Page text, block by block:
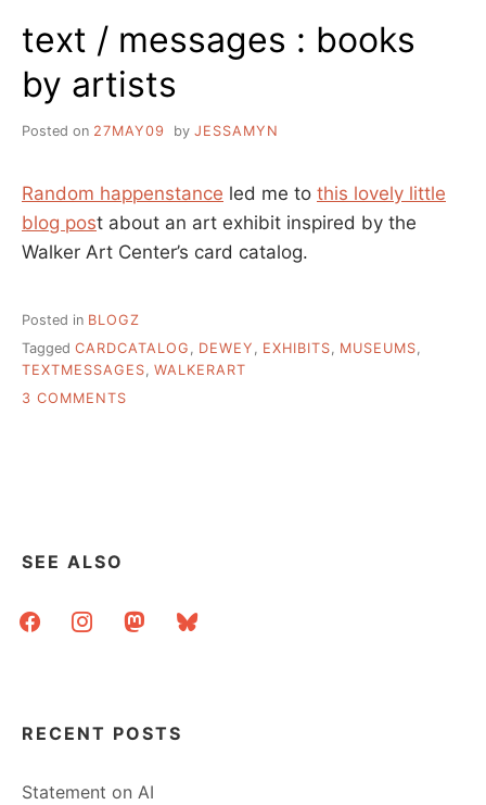
text / messages : books
by artists
Posted on 27MAY09 by JESSAMYN
Random happenstance led me to this lovely little
blog post about an art exhibit inspired by the
Walker Art Center’s card catalog.
Posted in BLOGZ
Tagged CARDCATALOG DEWEY EXHIBITS MUSEUMS
TEXTMESSAGES WALKERART
3 COMMENTS
SEE ALSO
facebookinstagrammastodonbluesky
RECENT POSTS
Statement on AI